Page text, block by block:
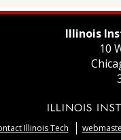
Illinois
10
Illinois Tech